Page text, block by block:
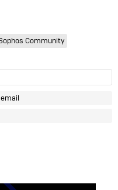
Community